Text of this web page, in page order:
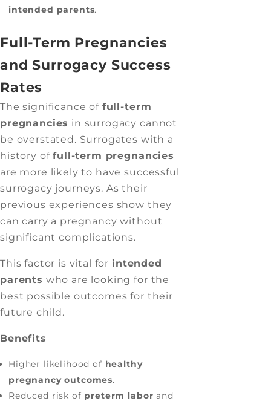
intended parents.
Full-Term Pregnancies
and Surrogacy Success
Rates
The significance of full-term
pregnancies in surrogacy cannot
be overstated. Surrogates with a
history offull-term pregnancies
are more likely to have successful
surrogacy journeys. As their
previous experiences show they
can carry a pregnancy without
significant complications.
This factor is vital for intended
parents who are looking for the
best possible outcomes for their
future child.
Benefits
Higher likelihood of healthy
pregnancy outcomes.
Reduced risk of preterm labor and